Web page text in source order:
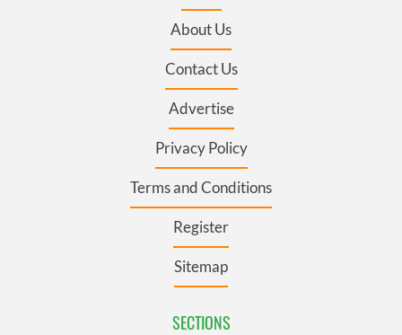
About Us
Contact Us
Advertise
Privacy Policy
Terms and Conditions
Register
Sitemap
SECTIONS